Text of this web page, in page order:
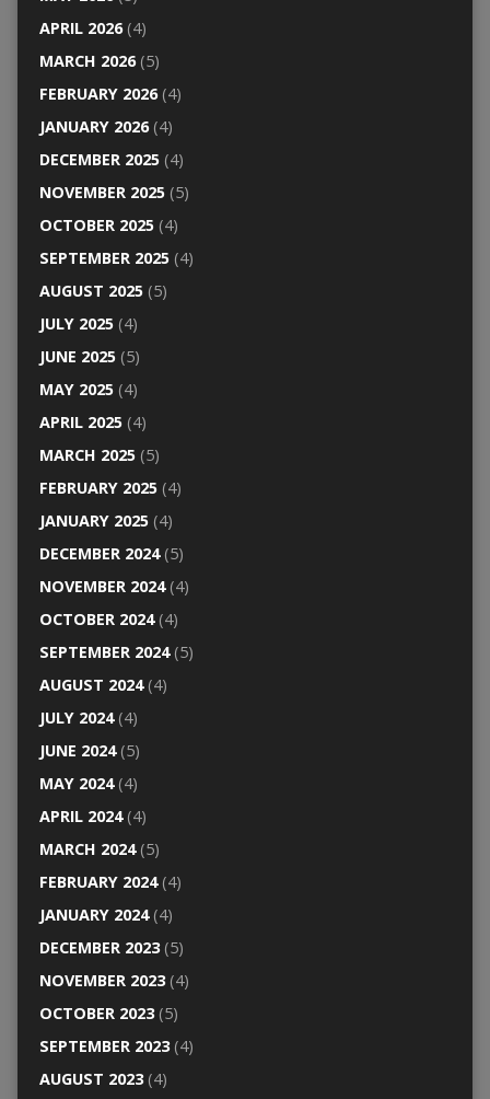
APRIL 2026(4)
MARCH 2026(5)
FEBRUARY 2026(4)
JANUARY 2026(4)
DECEMBER 2025(4)
NOVEMBER 2025(5)
OCTOBER 2025(4)
SEPTEMBER 2025(4)
AUGUST 2025(5)
JULY 2025(4)
JUNE 2025(5)
MAY 2025(4)
APRIL 2025(4)
MARCH 2025(5)
FEBRUARY 2025(4)
JANUARY 2025(4)
DECEMBER 2024(5)
NOVEMBER 2024(4)
OCTOBER 2024(4)
SEPTEMBER 2024(5)
AUGUST 2024(4)
JULY 2024(4)
JUNE 2024(5)
MAY 2024(4)
APRIL 2024(4)
MARCH 2024(5)
FEBRUARY 2024(4)
JANUARY 2024(4)
DECEMBER 2023(5)
NOVEMBER 2023(4)
OCTOBER 2023(5)
SEPTEMBER 2023(4)
AUGUST 2023(4)